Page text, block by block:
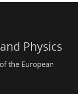
Physics
the European